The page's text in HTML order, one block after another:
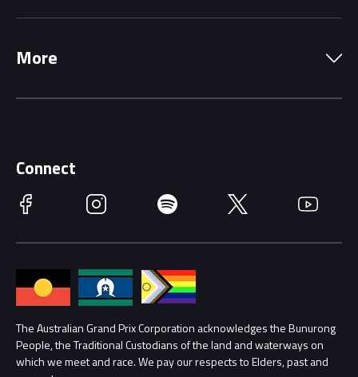
Getting Here
Accessibility
Families
Lost Property
Security
Driving Change
More
Race Officials
Annual Report
Procurement Management
Child Safety
Connect
Facebook Instagram Spotify Twitter YouTube
The Australian Grand Prix Corporation acknowledges the Bunurong
People, the Traditional Custodians of the land and waterways on
which we meet and race. We pay our respects to Elders, past and